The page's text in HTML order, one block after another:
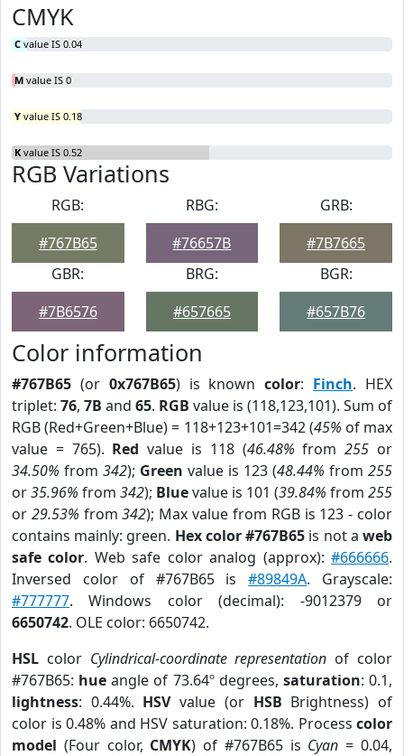
CMYK
C value IS 0.04
M value IS 0
Y value IS 0.18
K value IS 0.52
RGB Variations
RGB:
#767B65
RBG:
#76657B
GRB:
#7B7665
GBR:
#7B6576
BRG:
#657665
BGR:
#657B76
Color information
#767B65 (or 0x767B65) is knowncolor: Finch. HEX
triplet: 76, 7B and 65. RGB value is (118,123,101). Sum of
RGB (Red+Green+Blue) = 118+123+101=342 (45% of max
value = 765). Red value is 118 (46.48% from255 or
34.50% from 342); Green value is 123 (48.44% from 255
or35.96% from 342); Bluevalue is 101 (39.84% from 255
or 29.53% from342); Max value from RGB is 123 - color
contains mainly: green. Hex color #767B65 is not aweb
safe color. Web safe color analog (approx):#666666.
Inversed color of #767B65 is#89849A. Grayscale:
#777777. Windows color (decimal): -9012379 or
6650742. OLE color: 6650742.
HSL color Cylindrical-coordinate representation of color
#767B65: hue angle of 73.64º degrees, saturation: 0.1,
lightness: 0.44%. HSVvalue (or HSB Brightness) of
color is 0.48% and HSV saturation: 0.18%. Process color
model (Four color, CMYK) of #767B65 is Cyan = 0.04,